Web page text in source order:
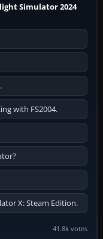
Simulator 2024
with FS2004.
X: Steam Edition.
41.8k votes